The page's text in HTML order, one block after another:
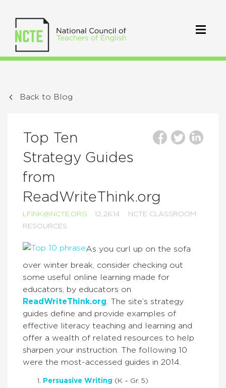
Back to Blog
Top Ten
Strategy Guides
from
ReadWriteThink.org
LFINK@NCTE.ORG 12.26.14
NCTE CLASSROOM
RESOURCES
As you curl up on the sofa
over winter break, consider checking out
some useful online learning made for
educators, by educators on
ReadWriteThink.org . The site’s strategy
guides define and provide examples of
effective literacy teaching and learning and
offer a wealth of related resources to help
sharpen your instruction. The following 10
were the most-accessed guides in 2014.
Persuasive Writing (K – Gr. 5)